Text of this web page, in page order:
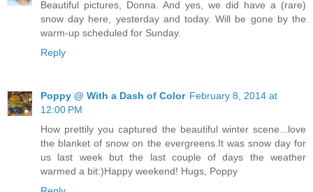
Beautiful pictures, Donna. And yes, we did have a (rare)
snow day here, yesterday and today. Will be gone by the
warm-up scheduled for Sunday.
Reply
Poppy @ With a Dash of Color February 8, 2014 at
12:00 PM
How prettily you captured the beautiful winter scene...love
the blanket of snow on the evergreens.It was snow day for
us last week but the last couple of days the weather
warmed a bit:)Happy weekend! Hugs, Poppy